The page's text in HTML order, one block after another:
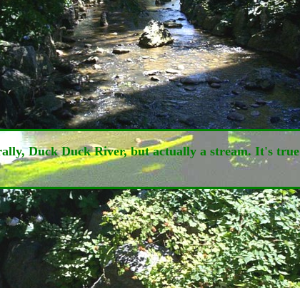
Duck Duck River, but actually a stream. It's true